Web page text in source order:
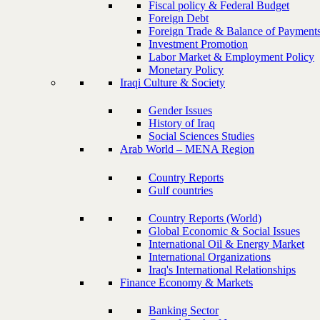
Fiscal policy & Federal Budget
Foreign Debt
Foreign Trade & Balance of
Investment Promotion
Labor Market & Employment Policy
Monetary Policy
Iraqi Culture & Society
Gender Issues
History of Iraq
Social Sciences Studies
Arab World – MENA Region
Country Reports
Gulf countries
Country Reports (World)
Global Economic & Social Issues
International Oil & Energy Market
International Organizations
Iraq's International Relationships
Finance Economy & Markets
Banking Sector